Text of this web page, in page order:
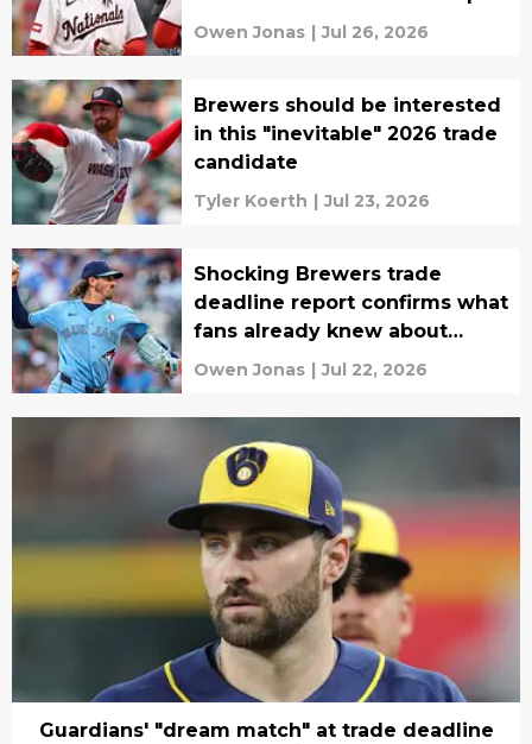
Owen Jonas | Jul 26, 2026
Brewers should be interested
in this "inevitable" 2026 trade
candidate
Tyler Koerth | Jul 23, 2026
Shocking Brewers trade
deadline report confirms what
fans already knew about
possible Blue Jays target
Owen Jonas | Jul 22, 2026
Guardians' "dream match" at trade deadline